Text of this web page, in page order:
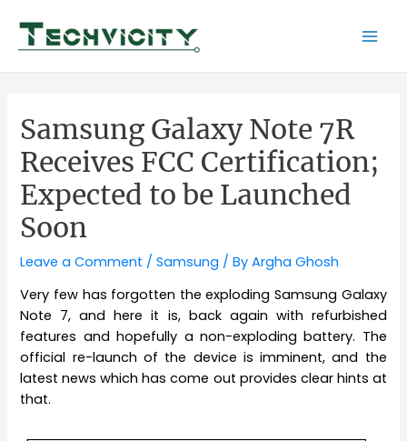
content
Samsung Galaxy Note 7R
Receives FCC Certification;
Expected to be Launched
Soon
Leave a Comment /Samsung / ByArgha Ghosh
Very few has forgotten the exploding Samsung Galaxy
Note 7, and here it is, back again with refurbished
features and hopefully a non-exploding battery. The
official re-launch of the device is imminent, and the
latest news which has come out provides clear hints at
that.